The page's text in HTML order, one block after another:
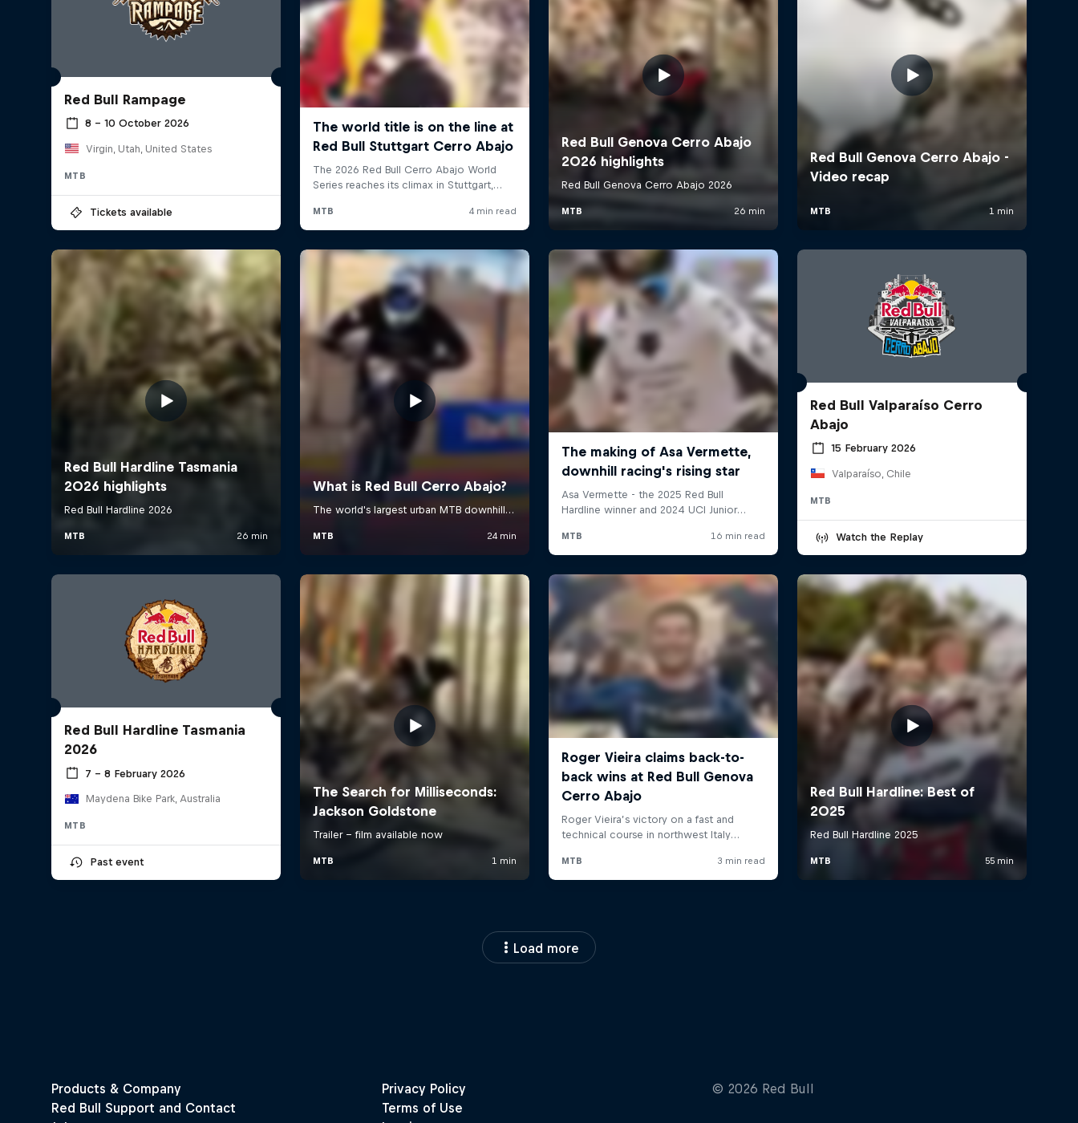
Red Bull Rampage
8 – 10 October 2026
Virgin, Utah, United States
MTB
Tickets available
Red Bull Valparaíso Cerro
Abajo
15 February 2026
Valparaíso, Chile
MTB
Watch the Replay
Red Bull Hardline Tasmania
2026
7 – 8 February 2026
Maydena Bike Park, Australia
MTB
Past event
Load more